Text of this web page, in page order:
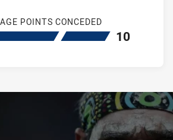
POINTS CONCEDED
Hawks away Hills
10